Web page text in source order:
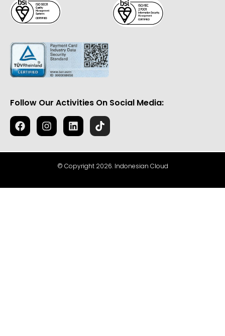
Follow Our Activities On Social Media:
© Copyright 2026. Indonesian Cloud